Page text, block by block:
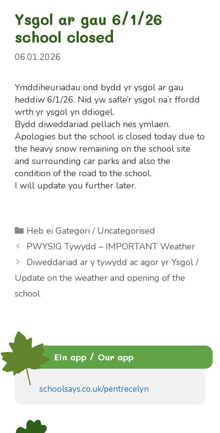
Ysgol ar gau 6/1/26
school closed
06.01.2026
Ymddiheuriadau ond bydd yr ysgol ar gau
heddiw 6/1/26. Nid yw safle’r ysgol na’r ffordd
wrth yr ysgol yn ddiogel.
Bydd diweddariad pellach nes ymlaen.
Apologies but the school is closed today due to
the heavy snow remaining on the school site
and surrounding car parks and also the
condition of the road to the school.
I will update you further later.
Categories
Heb ei Gategori / Uncategorised
PWYSIG Tywydd – IMPORTANT Weather
Diweddariad ar y tywydd ac agor yr Ysgol /
Update on the weather and opening of the
school
Ein app / Our app
schoolsays.co.uk/pentrecelyn